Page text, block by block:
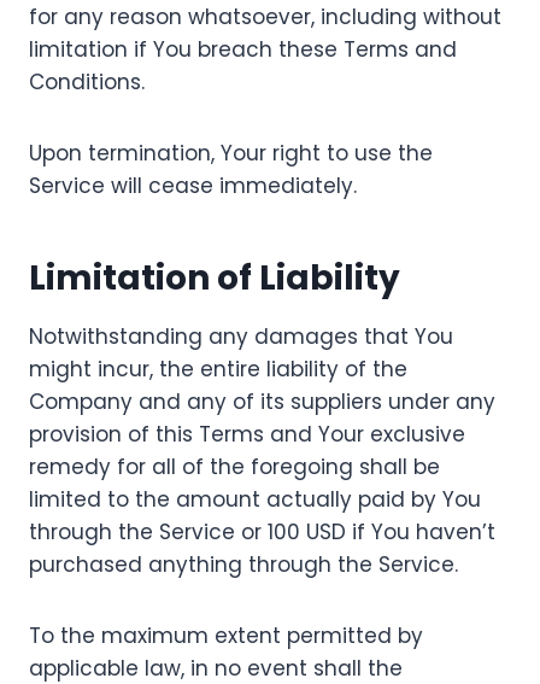
for any reason whatsoever, including without
limitation if You breach these Terms and
Conditions.
Upon termination, Your right to use the
Service will cease immediately.
Limitation of Liability
Notwithstanding any damages that You
might incur, the entire liability of the
Company and any of its suppliers under any
provision of this Terms and Your exclusive
remedy for all of the foregoing shall be
limited to the amount actually paid by You
through the Service or 100 USD if You haven’t
purchased anything through the Service.
To the maximum extent permitted by
applicable law, in no event shall the